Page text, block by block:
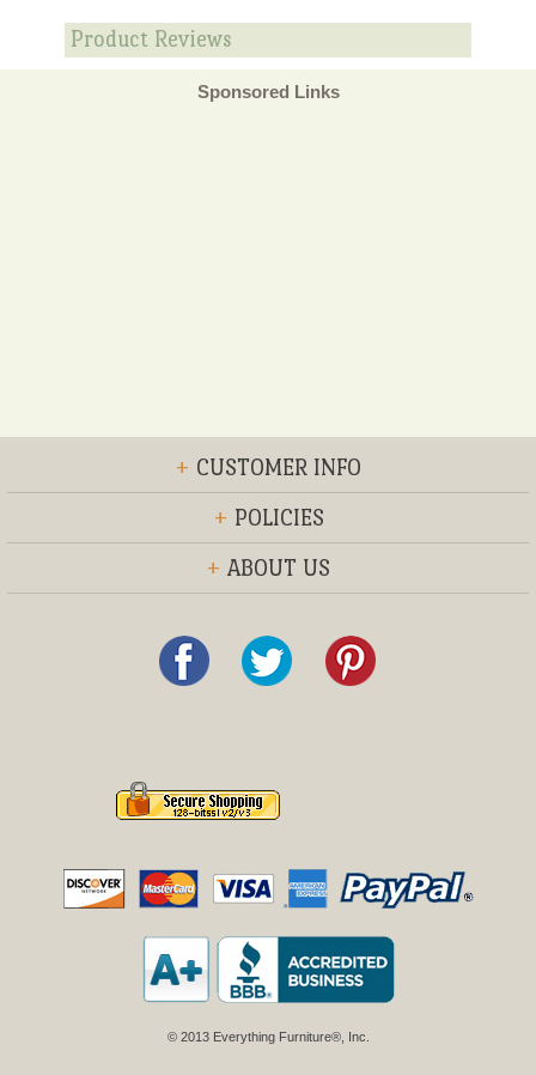
Product Reviews
Sponsored Links
+ CUSTOMER INFO
+ POLICIES
+ ABOUT US
© 2013 Everything Furniture®, Inc.